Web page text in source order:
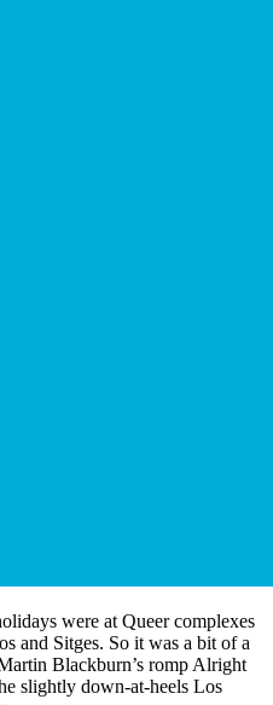
were at Queer complexes
and Sitges. So it was a bit of a
Blackburn’s romp Alright
slightly down-at-heels Los